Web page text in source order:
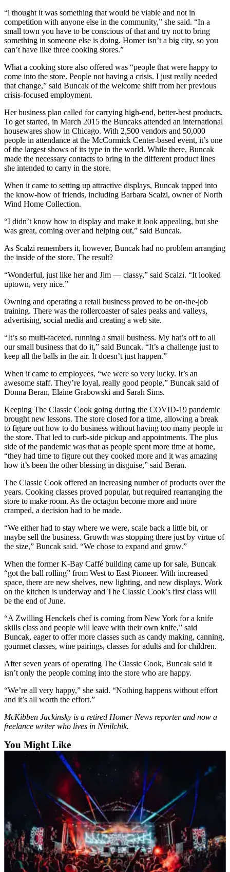
Features
Arts &
Entertainment
&
Drink
Homer
News
Editorial
Letters
to the
Editor
Point
View
Submit
Letter
Editor
Community
Announcements
Births
Pet
of
the
Week
Submit an
Announcement
Submit a Birth
Announcement
Obituaries
Place an
Obituary
Weather
Classifieds
Place a
Classified
Ad
Legal
Notices
a
Legal
Notice
Services
About
Us
Contact
Submission
Forms
“l thought it was something that would be viable and not in
competition with anyone else in the community,” she said. “In a
small town you have to be conscious of that and try not to bring
something in someone else is doing. Homer isn’t a big city, so you
can’t have like three cooking stores.”
What a cooking store also offered was “people that were happy to
come into the store. People not having a crisis. I just really needed
that change,” said Buncak of the welcome shift from her previous
crisis-focused employment.
Her business plan called for carrying high-end, better-best products.
To get started, in March 2015 the Buncaks attended an international
housewares show in Chicago. With 2,500 vendors and 50,000
people in attendance at the McCormick Center-based event, it’s one
of the largest shows of its type in the world. While there, Buncak
made the necessary contacts to bring in the different product lines
she intended to carry in the store.
When it came to setting up attractive displays, Buncak tapped into
the know-how of friends, including Barbara Scalzi, owner of North
Wind Home Collection.
“I didn’t know how to display and make it look appealing, but she
was great, coming over and helping out,” said Buncak.
As Scalzi remembers it, however, Buncak had no problem arranging
the inside of the store. The result?
“Wonderful, just like her and Jim — classy,” said Scalzi. “It looked
uptown, very nice.”
Owning and operating a retail business proved to be on-the-job
training. There was the rollercoaster of sales peaks and valleys,
advertising, social media and creating a web site.
“It’s so multi-faceted, running a small business. My hat’s off to all
our small business that do it,” said Buncak. “It’s a challenge just to
keep all the balls in the air. It doesn’t just happen.”
When it came to employees, “we were so very lucky. It’s an
awesome staff. They’re loyal, really good people,” Buncak said of
Donna Beran, Elaine Grabowski and Sarah Sims.
Keeping The Classic Cook going during the COVID-19 pandemic
brought new lessons. The store closed for a time, allowing a break
to figure out how to do business without having too many people in
the store. That led to curb-side pickup and appointments. The plus
side of the pandemic was that as people spent more time at home,
“they had time to figure out they cooked more and it was amazing
how it’s been the other blessing in disguise,” said Beran.
The Classic Cook offered an increasing number of products over the
years. Cooking classes proved popular, but required rearranging the
store to make room. As the octagon become more and more
cramped, a decision had to be made.
“We either had to stay where we were, scale back a little bit, or
maybe sell the business. Growth was stopping there just by virtue of
the size,” Buncak said. “We chose to expand and grow.”
When the former K-Bay Caffé building came up for sale, Buncak
“got the ball rolling” from West to East Pioneer. With increased
space, there are new shelves, new lighting, and new displays. Work
on the kitchen is underway and The Classic Cook’s first class will
be the end of June.
“A Zwilling Henckels chef is coming from New York for a knife
skills class and people will leave with their own knife,” said
Buncak, eager to offer more classes such as candy making, canning,
gourmet classes, wine pairings, classes for adults and for children.
After seven years of operating The Classic Cook, Buncak said it
isn’t only the people coming into the store who are happy.
“We’re all very happy,” she said. “Nothing happens without effort
and it’s all worth the effort.”
McKibben Jackinsky is a retired Homer News reporter and now a
freelance writer who lives in Ninilchik.
You Might Like